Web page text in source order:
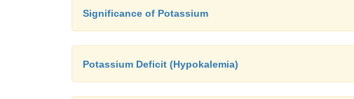
Significance of Potassium
Potassium Deficit (Hypokalemia)